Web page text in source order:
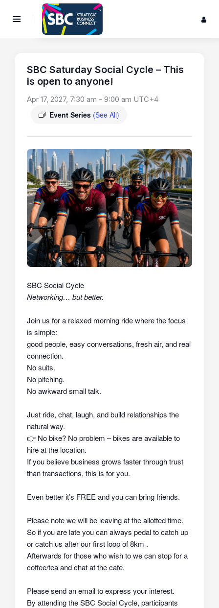
SBC Saturday Social Cycle – This
is open to anyone!
Apr 17, 2027, 7:30 am - 9:00 am UTC+4
Event Series (See All)
SBC Social Cycle
Networking… but better.
Join us for a relaxed morning ride where the focus
is simple:
good people, easy conversations, fresh air, and real
connection.
No suits.
No pitching.
No awkward small talk.
Just ride, chat, laugh, and build relationships the
natural way.
👉 No bike? No problem – bikes are available to
hire at the location.
If you believe business grows faster through trust
than transactions, this is for you.
Even better it’s FREE and you can bring friends.
Please note we will be leaving at the allotted time.
So if you are late you can always pedal to catch up
or catch us after our first loop of 8km .
Afterwards for those who wish to we can stop for a
coffee/tea and chat at the cafe.
Please send an email to express your interest.
By attending the SBC Social Cycle, participants